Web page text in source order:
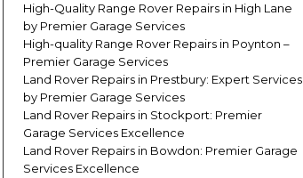
High-Quality Range Rover Repairs in High Lane
by Premier Garage Services
High-quality Range Rover Repairs in Poynton –
Premier Garage Services
Land Rover Repairs in Prestbury: Expert Services
by Premier Garage Services
Land Rover Repairs in Stockport: Premier
Garage Services Excellence
Land Rover Repairs in Bowdon: Premier Garage
Services Excellence